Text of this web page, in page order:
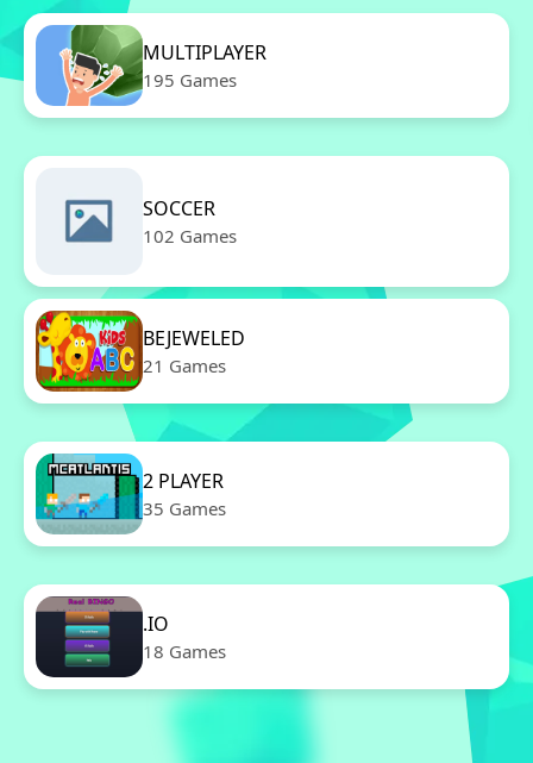
MULTIPLAYER
195 Games
SOCCER
102 Games
BEJEWELED
21 Games
2 PLAYER
35 Games
.IO
18 Games